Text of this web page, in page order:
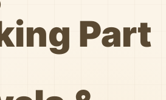
Part